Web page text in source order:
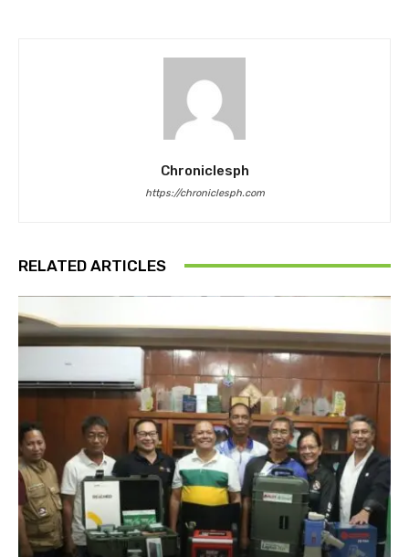
Chroniclesph
https://chroniclesph.com
RELATED ARTICLES